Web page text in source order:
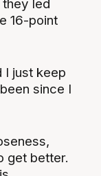
led
16-point
I just keep
since I
get better.